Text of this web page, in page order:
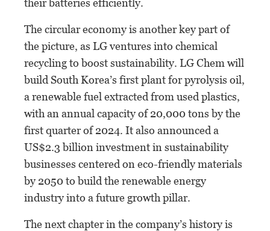
The circular economy is another key part of
the picture, as LG ventures into chemical
recycling to boost sustainability. LG Chem will
build South Korea’s first plant for pyrolysis oil,
a renewable fuel extracted from used plastics,
with an annual capacity of 20,000 tons by the
first quarter of 2024. It also announced a
US$2.3 billion investment in sustainability
businesses centered on eco-friendly materials
by 2050 to build the renewable energy
industry into a future growth pillar.
The next chapter in the company’s history is